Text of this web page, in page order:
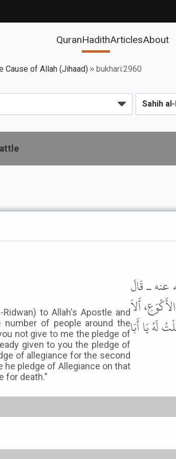
QuranHadithArticlesAbout
Cause of Allah (Jihaad) bukhari:2960
to Allah's Apostle and
of people around the
not give to me the pledge of
given to you the pledge of
of allegiance for the second
he pledge of Allegiance on that
for death."
عنه ـ قَالَ
أَلاَ
لَهُ يَا أَبَا